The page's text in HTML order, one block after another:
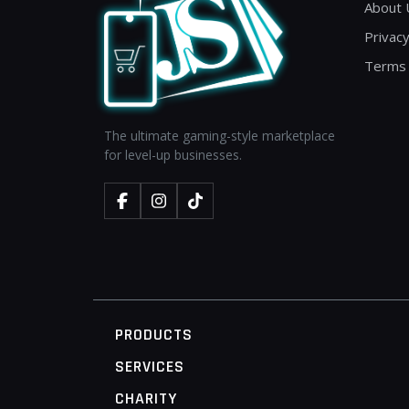
The ultimate gaming-style marketplace
for level-up businesses.
About
Terms
PRODUCTS
SERVICES
CHARITY